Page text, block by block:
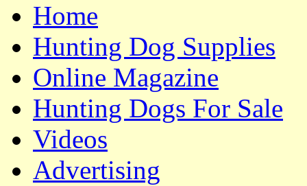
Home
Hunting Dog Supplies
Online Magazine
Hunting Dogs For Sale
Videos
Advertising